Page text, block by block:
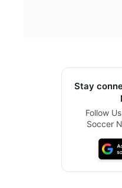
Stay
Follow
Soccer